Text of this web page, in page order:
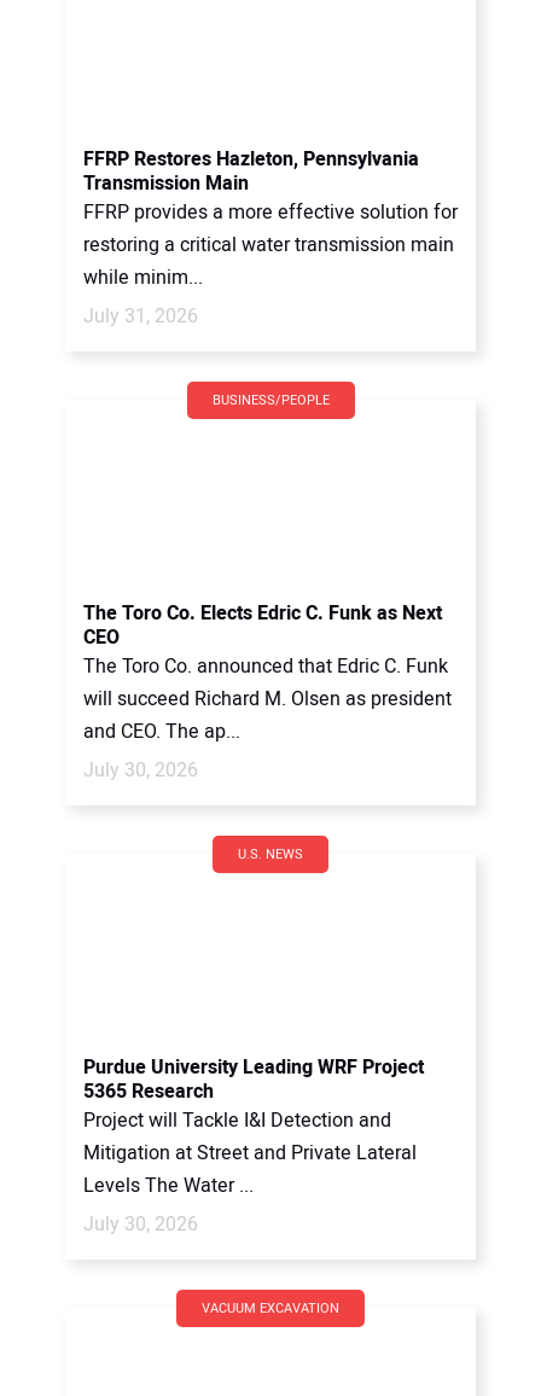
FFRP Restores Hazleton, Pennsylvania
Transmission Main
FFRP provides a more effective solution for
restoring a critical water transmission main
while minim...
July 31, 2026
BUSINESS/PEOPLE
The Toro Co. Elects Edric C. Funk as Next
CEO
The Toro Co. announced that Edric C. Funk
will succeed Richard M. Olsen as president
and CEO. The ap...
July 30, 2026
U.S. NEWS
Purdue University Leading WRF Project
5365 Research
Project will Tackle I&I Detection and
Mitigation at Street and Private Lateral
Levels The Water ...
July 30, 2026
VACUUM EXCAVATION